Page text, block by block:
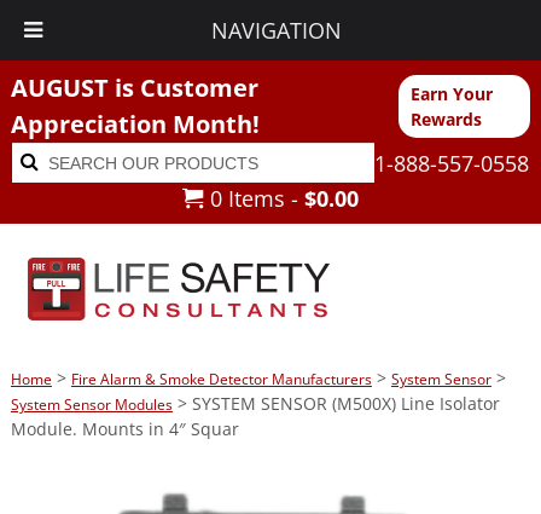
NAVIGATION
AUGUST is Customer
Appreciation Month!
Earn Your
Rewards
Search
for:
Search
1-888-557-0558
0 Items - $0.00
Home> Fire Alarm & Smoke Detector Manufacturers> System Sensor>
System Sensor Modules> SYSTEM SENSOR (M500X) Line Isolator
Module. Mounts in 4″ Squar